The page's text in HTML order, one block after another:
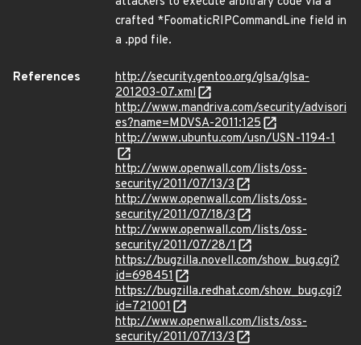
crafted *FoomaticRIPCommandLine field in
a .ppd file.
References
http://security.gentoo.org/glsa/glsa-
201203-07.xml
http://www.mandriva.com/security/advisori
es?name=MDVSA-2011:125
http://www.ubuntu.com/usn/USN-1194-1
http://www.openwall.com/lists/oss-
security/2011/07/13/3
http://www.openwall.com/lists/oss-
security/2011/07/18/3
http://www.openwall.com/lists/oss-
security/2011/07/28/1
https://bugzilla.novell.com/show_bug.cgi?
id=698451
https://bugzilla.redhat.com/show_bug.cgi?
id=721001
http://www.openwall.com/lists/oss-
security/2011/07/13/3